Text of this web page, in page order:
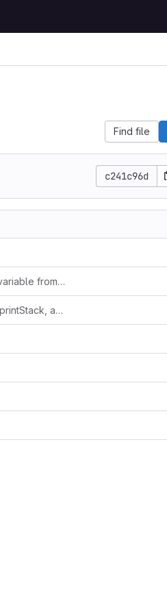
Find file
c241c96d
remove unused variable from stub.rs
actually remove printStack, add shl